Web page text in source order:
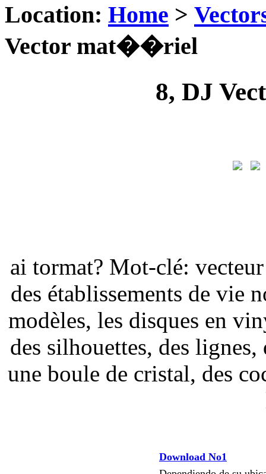
Location: Home >
Vector mat��riel
8, DJ
ai tormat? Mot-clé:
des établissements de vie
modèles, les disques en
des silhouettes, des
une boule de cristal, des
Download No1